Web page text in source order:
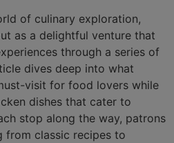
of culinary exploration,
as a delightful venture that
through a series of
dives deep into what
visit for food lovers while
dishes that cater to
stop along the way, patrons
from classic recipes to